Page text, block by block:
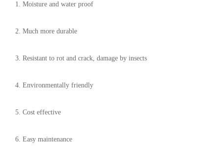
1. Moisture and water proof
2. Much more durable
3. Resistant to rot and crack, damage by insects
4. Environmentally friendly
5. Cost effective
6. Easy maintenance